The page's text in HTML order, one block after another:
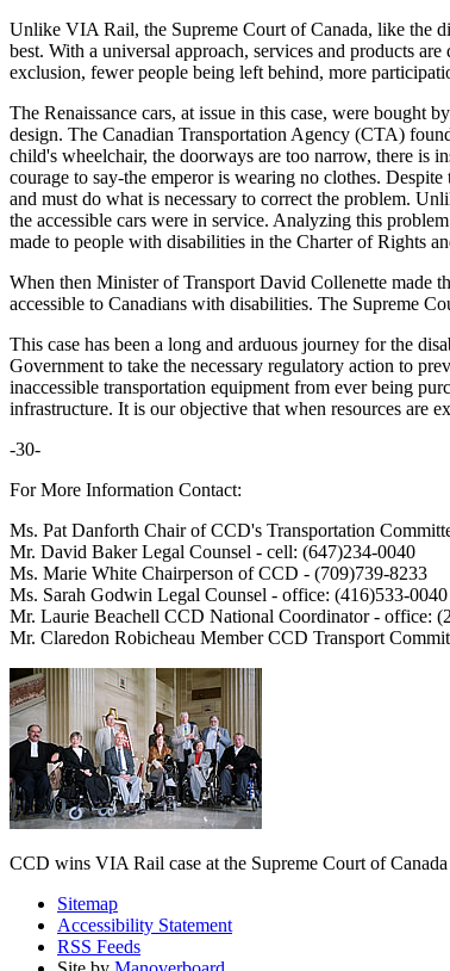
Unlike VIA Rail, the Supreme Court of Canada, like the
best. With a universal approach, services and products
exclusion, fewer people being left behind, more
The Renaissance cars, at issue in this case, were bought
design. The Canadian Transportation Agency (CTA)
child's wheelchair, the doorways are too narrow, there is
courage to say-the emperor is wearing no clothes.
and must do what is necessary to correct the problem.
the accessible cars were in service. Analyzing this
made to people with disabilities in the Charter of Rights
When then Minister of Transport David Collenette made
accessible to Canadians with disabilities. The Supreme
This case has been a long and arduous journey for the
Government to take the necessary regulatory action to
inaccessible transportation equipment from ever being
infrastructure. It is our objective that when resources are
-30-
For More Information Contact:
Ms. Pat Danforth Chair of CCD's Transportation
Mr. David Baker Legal Counsel - cell: (647)234-0040
Ms. Marie White Chairperson of CCD - (709)739-8233
Ms. Sarah Godwin Legal Counsel - office: (416)533-
Mr. Laurie Beachell CCD National Coordinator - office:
Mr. Claredon Robicheau Member CCD Transport
CCD wins VIA Rail case at the Supreme Court of
Sitemap
Accessibility Statement
RSS Feeds